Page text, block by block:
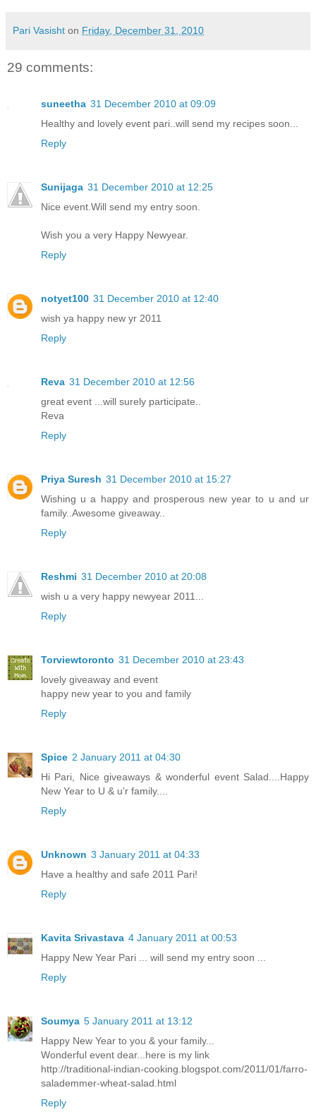
Pari Vasisht on Friday, December 31, 2010
29 comments:
suneetha 31 December 2010 at 09:09
Healthy and lovely event pari..will send my recipes soon...
Reply
Sunijaga 31 December 2010 at 12:25
Nice event.Will send my entry soon.
Wish you a very Happy Newyear.
Reply
notyet100 31 December 2010 at 12:40
wish ya happy new yr 2011
Reply
Reva 31 December 2010 at 12:56
great event ...will surely participate..
Reva
Reply
Priya Suresh 31 December 2010 at 15:27
Wishing u a happy and prosperous new year to u and ur
family..Awesome giveaway..
Reply
Reshmi 31 December 2010 at 20:08
wish u a very happy newyear 2011...
Reply
Torviewtoronto 31 December 2010 at 23:43
lovely giveaway and event
happy new year to you and family
Reply
Spice 2 January 2011 at 04:30
Hi Pari, Nice giveaways & wonderful event Salad....Happy
New Year to U & u'r family....
Reply
Unknown 3 January 2011 at 04:33
Have a healthy and safe 2011 Pari!
Reply
Kavita Srivastava 4 January 2011 at 00:53
Happy New Year Pari ... will send my entry soon ...
Reply
Soumya 5 January 2011 at 13:12
Happy New Year to you & your family...
Wonderful event dear...here is my link
http://traditional-indian-cooking.blogspot.com/2011/01/farro-
salademmer-wheat-salad.html
Reply